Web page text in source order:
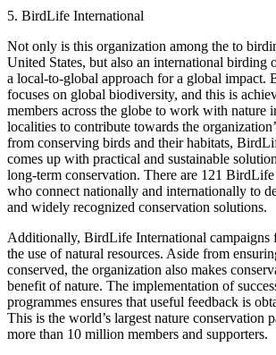
5. BirdLife International
Not only is this organization among the to
United States, but also an international birding
a local-to-global approach for a global impact.
focuses on global biodiversity, and this is
members across the globe to work with nature
localities to contribute towards the
from conserving birds and their habitats,
comes up with practical and sustainable
long-term conservation. There are 121
who connect nationally and internationally to
and widely recognized conservation solutions.
Additionally, BirdLife International campaigns
the use of natural resources. Aside from
conserved, the organization also makes
benefit of nature. The implementation of
programmes ensures that useful feedback is
This is the world’s largest nature conservation
more than 10 million members and supporters.